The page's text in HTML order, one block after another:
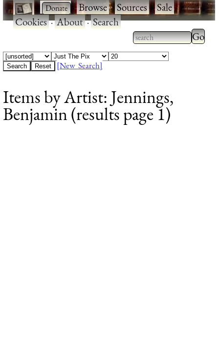
· ·Browse·Sources·Sale·
Cookies·About·Search
Type 2 or more
characters for
Type
[New Search]
Items by Artist: Jennings,
Benjamin (results page 1)